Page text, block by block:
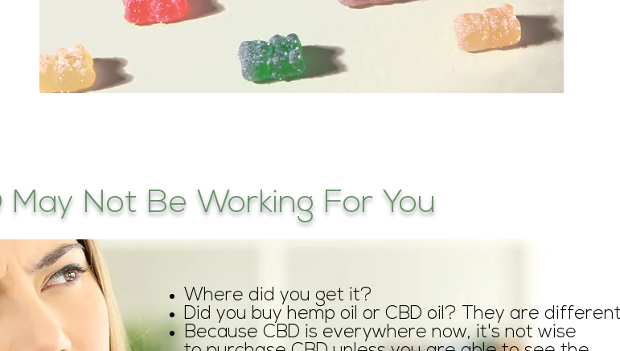
May Not Be Working For You
Where did you get it?
Did you buy hemp oil or CBD oil? They are
Because CBD is everywhere now, it's not wise